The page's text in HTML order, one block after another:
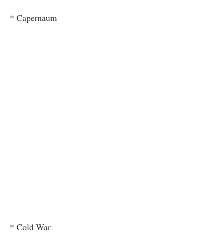
* Capernaum
* Cold War